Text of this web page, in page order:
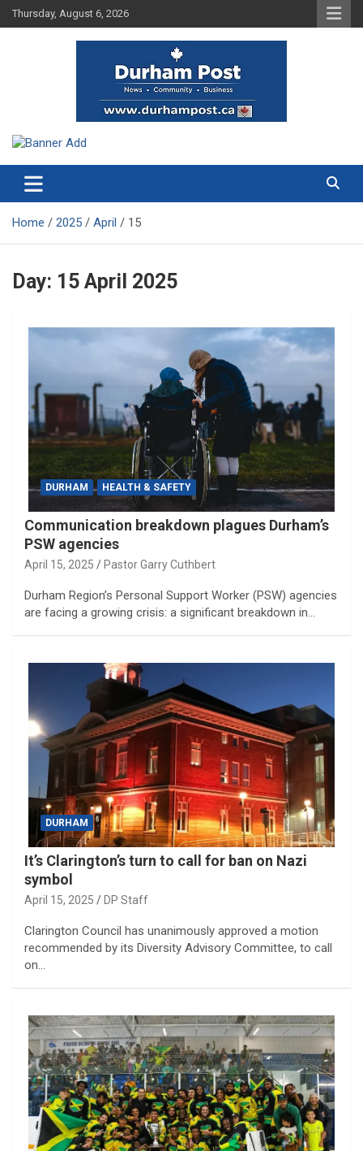
Skip
to
Thursday, August 6, 2026
Durham Post
Home 2025 April 15
Day: 15 April 2025
DURHAM HEALTH & SAFETY
Communication breakdown plagues Durham’s
PSW agencies
April 15, 2025 Pastor Garry Cuthbert
Durham Region’s Personal Support Worker (PSW) agencies
are facing a growing crisis: a significant breakdown in…
DURHAM
It’s Clarington’s turn to call for ban on Nazi
symbol
April 15, 2025 DP Staff
Clarington Council has unanimously approved a motion
recommended by its Diversity Advisory Committee, to call
on…